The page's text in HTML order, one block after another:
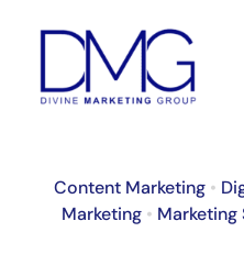
content
Content Marketing•
Marketing • Marketing